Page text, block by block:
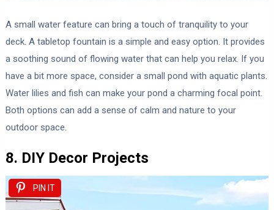
A small water feature can bring a touch of tranquility to your
deck. A tabletop fountain is a simple and easy option. It provides
a soothing sound of flowing water that can help you relax. If you
have a bit more space, consider a small pond with aquatic plants.
Water lilies and fish can make your pond a charming focal point.
Both options can add a sense of calm and nature to your
outdoor space.
8. DIY Decor Projects
PIN IT